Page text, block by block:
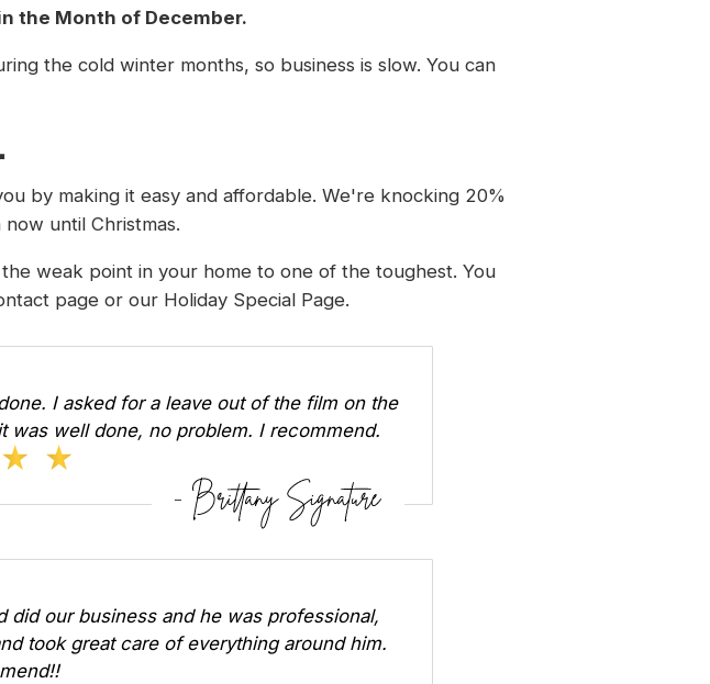
the Month of December.
the cold winter months, so business is slow. You can
by making it easy and affordable. We're knocking 20%
until Christmas.
weak point in your home to one of the toughest. You
pageor our Holiday Special Page.
I asked for a leave out of the film on the
well done, no problem. I recommend.
did our business and he was professional,
took great care of everything around him.